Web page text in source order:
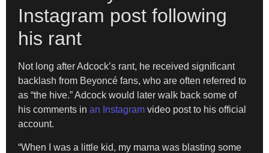
Instagram post following
his rant
Not long after Adcock’s rant, he received significant
backlash from Beyoncé fans, who are often referred to
as “the hive.” Adcock would later walk back some of
his comments in an Instagram video post to his official
account.
“When I was a little kid, my mama was blasting some